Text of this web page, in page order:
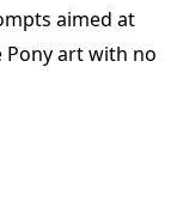
aimed at
art with no